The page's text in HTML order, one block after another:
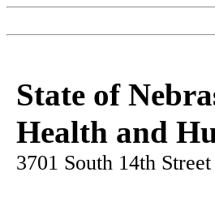
State of
Health and
3701 South 14th Street